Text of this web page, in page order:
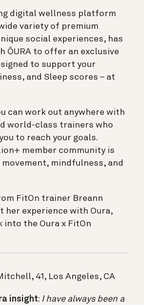
digital wellness platform
variety of premium
social experiences, has
ŌURA to offer an exclusive
to support your
and Sleep scores – at
can work out anywhere with
world-class trainers who
to reach your goals.
member community is
mindfulness, and
FitOn trainer Breann
her experience with Oura,
into the Oura x FitOn
41, Los Angeles, CA
insight: I have always been a